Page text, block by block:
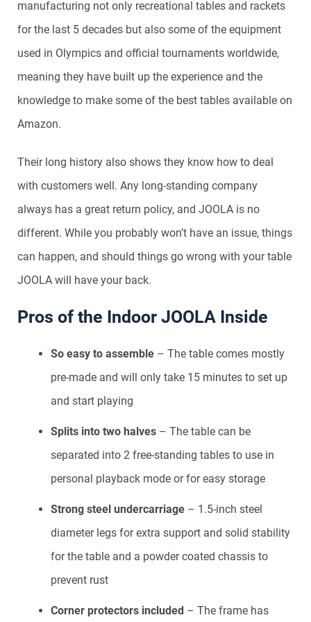
manufacturing not only recreational tables and rackets
for the last 5 decades but also some of the equipment
used in Olympics and official tournaments worldwide,
meaning they have built up the experience and the
knowledge to make some of the best tables available on
Amazon.
Their long history also shows they know how to deal
with customers well. Any long-standing company
always has a great return policy, and JOOLA is no
different. While you probably won’t have an issue, things
can happen, and should things go wrong with your table
JOOLA will have your back.
Pros of the Indoor JOOLA Inside
So easy to assemble – The table comes mostly
pre-made and will only take 15 minutes to set up
and start playing
Splits into two halves – The table can be
separated into 2 free-standing tables to use in
personal playback mode or for easy storage
Strong steel undercarriage – 1.5-inch steel
diameter legs for extra support and solid stability
for the table and a powder coated chassis to
prevent rust
Corner protectors included – The frame has